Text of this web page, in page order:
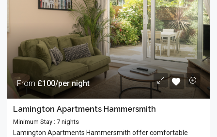
From £100/per night
Lamington Apartments Hammersmith
Minimum Stay : 7 nights
Lamington Apartments Hammersmith offer comfortable